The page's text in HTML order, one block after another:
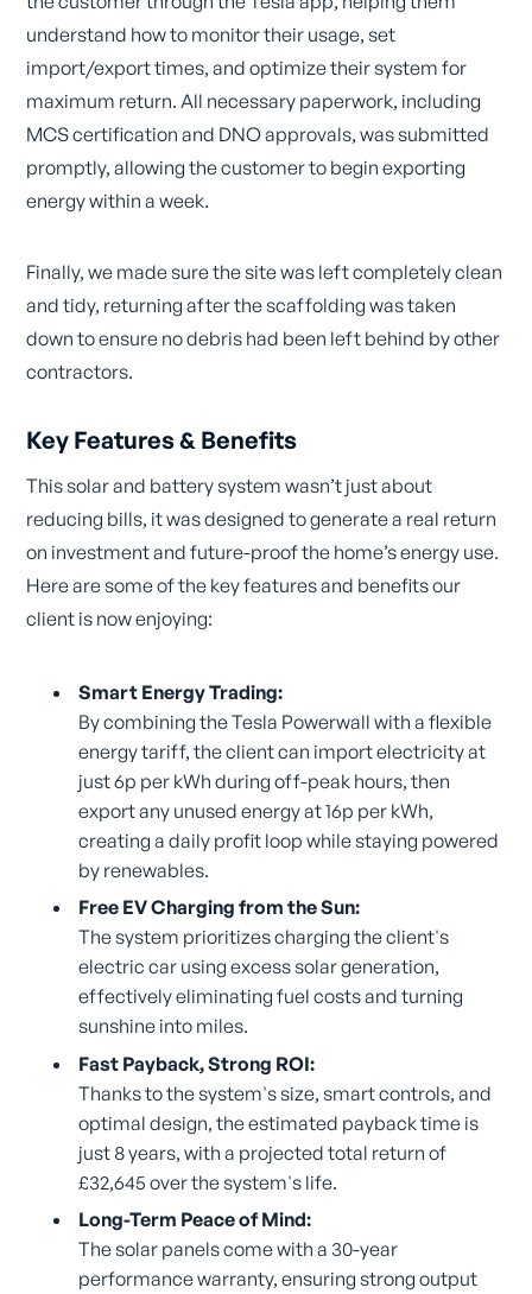
understand how to monitor their usage, set
import/export times, and optimize their system for
maximum return. All necessary paperwork, including
MCS certification and DNO approvals, was submitted
promptly, allowing the customer to begin exporting
energy within a week.
Finally, we made sure the site was left completely clean
and tidy, returning after the scaffolding was taken
down to ensure no debris had been left behind by other
contractors.
Key Features & Benefits
This solar and battery system wasn’t just about
reducing bills, it was designed to generate a real return
on investment and future-proof the home’s energy use.
Here are some of the key features and benefits our
client is now enjoying:
Smart Energy Trading:
By combining the Tesla Powerwall with a flexible
energy tariff, the client can import electricity at
just 6p per kWh during off-peak hours, then
export any unused energy at 16p per kWh,
creating a daily profit loop while staying powered
by renewables.
Free EV Charging from the Sun:
The system prioritizes charging the client's
electric car using excess solar generation,
effectively eliminating fuel costs and turning
sunshine into miles.
Fast Payback, Strong ROI:
Thanks to the system's size, smart controls, and
optimal design, the estimated payback time is
just 8 years, with a projected total return of
£32,645 over the system's life.
Long-Term Peace of Mind:
The solar panels come with a 30-year
performance warranty, ensuring strong output